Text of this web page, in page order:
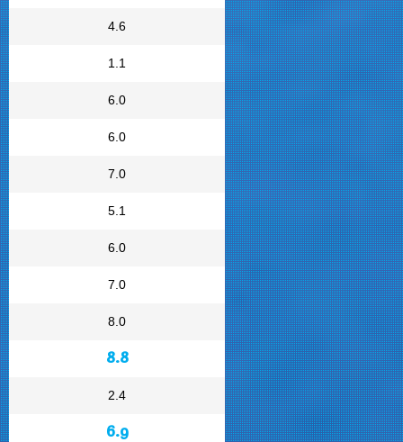
4.6
1.1
6.0
6.0
7.0
5.1
6.0
7.0
8.0
8.8
2.4
6.9